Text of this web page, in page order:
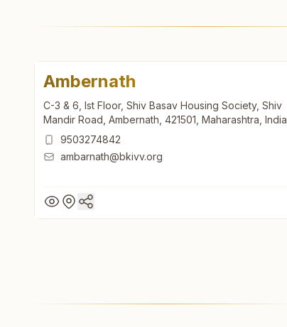
Ambernath
C-3 & 6, Ist Floor, Shiv Basav Housing Society, Shiv
Mandir Road, Ambernath, 421501, Maharashtra, India
9503274842
ambarnath@bkivv.org